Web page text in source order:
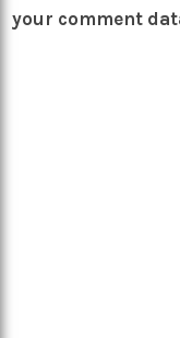
your comment